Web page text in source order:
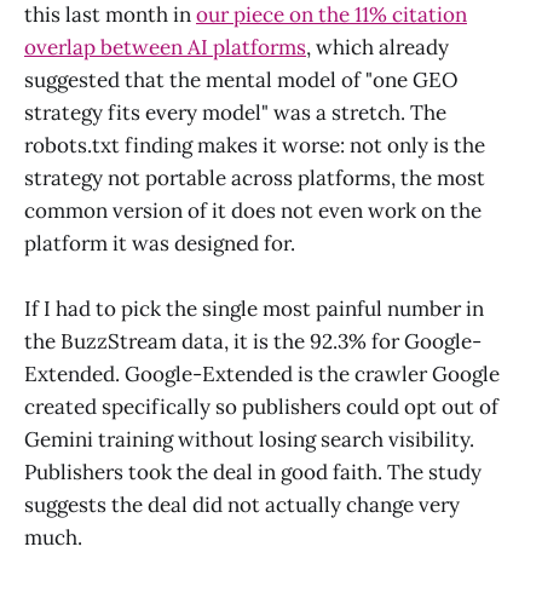
this last month inour piece on the 11% citation
overlap between AI platforms, which already
suggested that the mental model of "one GEO
strategy fits every model" was a stretch. The
robots.txt finding makes it worse: not only is the
strategy not portable across platforms, the most
common version of it does not even work on the
platform it was designed for.
If I had to pick the single most painful number in
the BuzzStream data, it is the 92.3% for Google-
Extended. Google-Extended is the crawler Google
created specifically so publishers could opt out of
Gemini training without losing search visibility.
Publishers took the deal in good faith. The study
suggests the deal did not actually change very
much.